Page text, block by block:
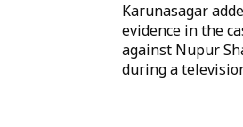
Karunasagar
evidence in the
against Nupur
during a